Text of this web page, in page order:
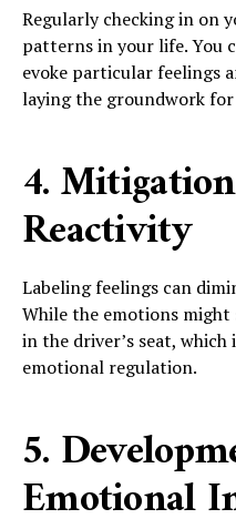
Regularly checking in on
patterns in your life. You
evoke particular feelings
laying the groundwork
4.
Reactivity
Labeling feelings can
While the emotions
in the driver’s seat,
emotional regulation.
5.
Emotional